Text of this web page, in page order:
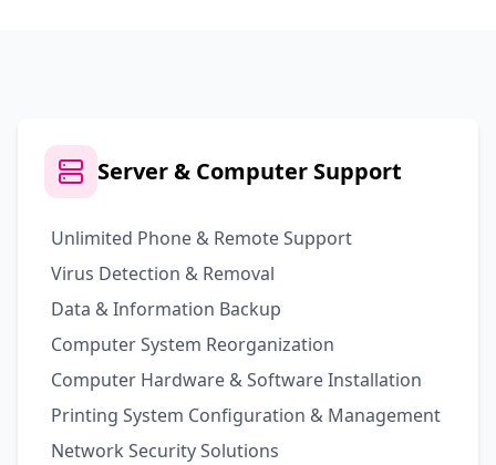
Server & Computer Support
Unlimited Phone & Remote Support
Virus Detection & Removal
Data & Information Backup
Computer System Reorganization
Computer Hardware & Software Installation
Printing System Configuration & Management
Network Security Solutions